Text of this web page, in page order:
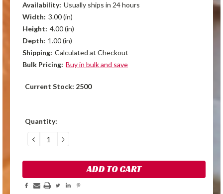
Availability: Usually ships in 24 hours
Width: 3.00 (in)
Height: 4.00 (in)
Depth: 1.00 (in)
Shipping: Calculated at Checkout
Bulk Pricing: Buy in bulk and save
Current Stock: 2500
Quantity:
DECREASE
QUANTITY:
INCREASE
QUANTITY: